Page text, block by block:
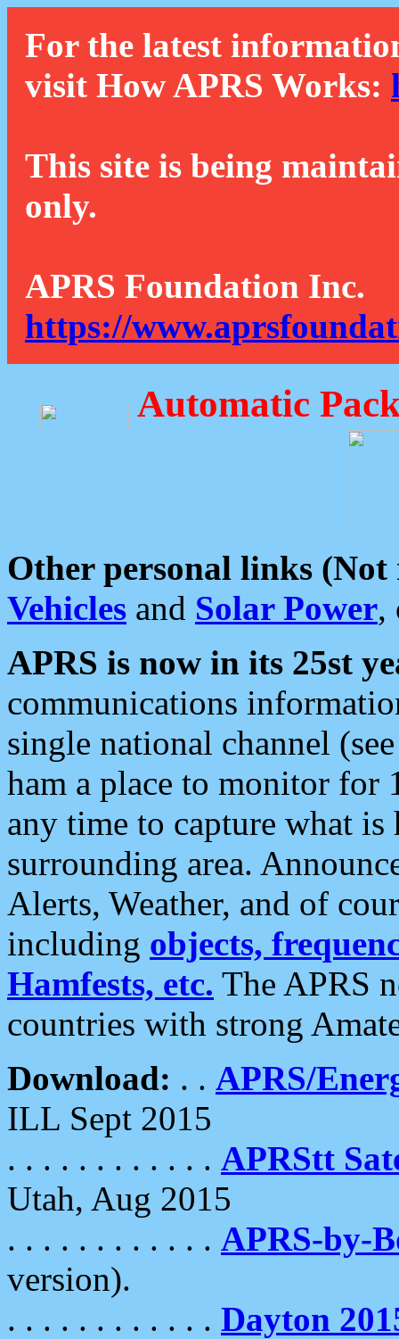
For the latest
visit How APRS Works:
This site is being
only.
APRS Foundation Inc.
https://
Automatic
Other personal links (Not
Vehicles and Solar Power,
APRS is now in its 25st
communications
single national channel
ham a place to monitor for
any time to capture what
surrounding area.
Alerts, Weather, and of
including objects,
Hamfests, etc. The APRS
countries with strong
Download: . . APRS/
ILL Sept 2015
. . . . . . . . . . . . APRStt
Utah, Aug 2015
. . . . . . . . . . . . APRS-by-
version).
. . . . . . . . . . . . Dayton